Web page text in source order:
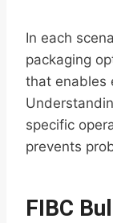
In each
packaging
that enables
specific
prevents
FIBC